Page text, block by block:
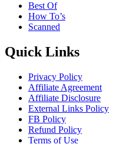
Best Of
How To’s
Scanned
Quick Links
Privacy Policy
Affiliate Agreement
Affiliate Disclosure
External Links Policy
FB Policy
Refund Policy
Terms of Use